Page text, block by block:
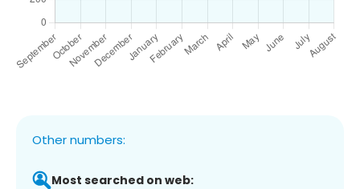
Other numbers:
Most searched on web: